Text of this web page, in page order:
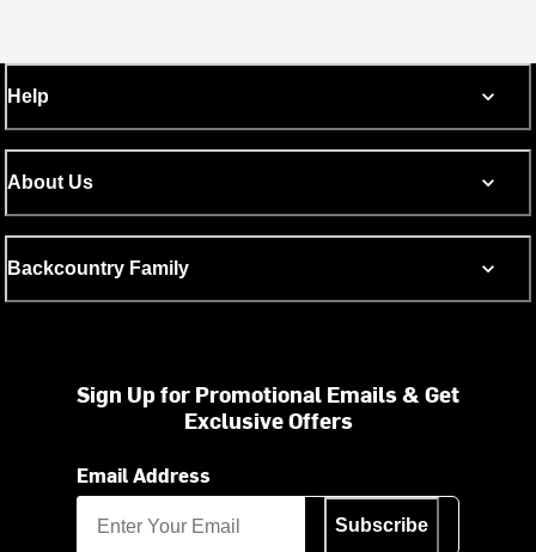
Help
About Us
Backcountry Family
Sign Up for Promotional Emails & Get
Exclusive Offers
Email Address
Subscribe